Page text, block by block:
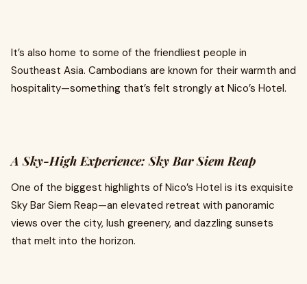
It’s also home to some of the friendliest people in
Southeast Asia. Cambodians are known for their warmth and
hospitality—something that’s felt strongly at Nico’s Hotel.
A Sky-High Experience: Sky Bar Siem Reap
One of the biggest highlights of Nico’s Hotel is its exquisite
Sky Bar Siem Reap—an elevated retreat with panoramic
views over the city, lush greenery, and dazzling sunsets
that melt into the horizon.